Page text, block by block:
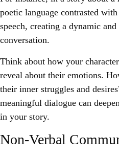
poetic language contrasted
speech, creating a dynamic
conversation.
Think about how your
reveal about their emotions.
their inner struggles and
meaningful dialogue can
in your story.
Non-Verbal